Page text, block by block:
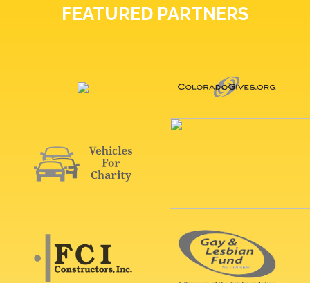
FEATURED PARTNERS